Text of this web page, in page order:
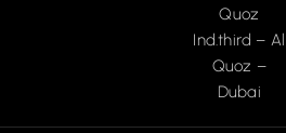
Quoz
Ind.third – Al
Quoz –
Dubai